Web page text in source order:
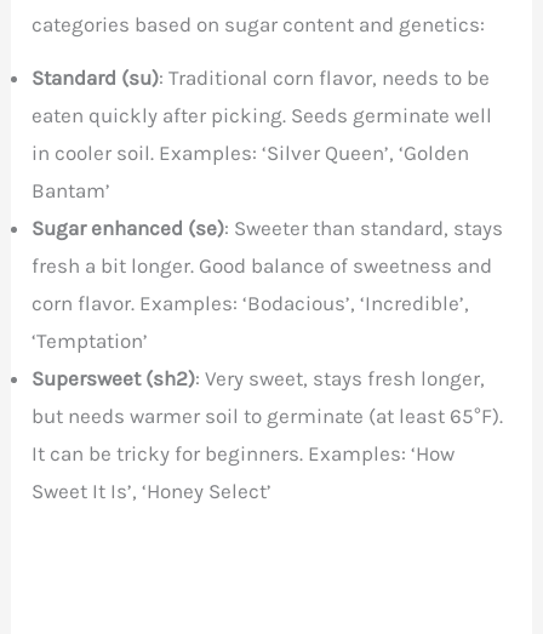
categories based on sugar content and genetics:
Standard (su): Traditional corn flavor, needs to be
eaten quickly after picking. Seeds germinate well
in cooler soil. Examples: ‘Silver Queen’, ‘Golden
Bantam’
Sugar enhanced (se): Sweeter than standard, stays
fresh a bit longer. Good balance of sweetness and
corn flavor. Examples: ‘Bodacious’, ‘Incredible’,
‘Temptation’
Supersweet (sh2): Very sweet, stays fresh longer,
but needs warmer soil to germinate (at least 65°F).
It can be tricky for beginners. Examples: ‘How
Sweet It Is’, ‘Honey Select’